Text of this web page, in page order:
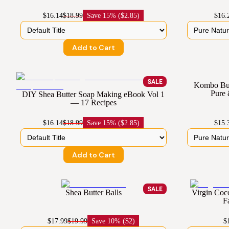
$16.14$18.99 Save 15% ($2.85)
Add to Cart
SALE
DIY Shea Butter Soap Making eBook Vol 1
— 17 Recipes
$16.14$18.99 Save 15% ($2.85)
Add to Cart
Kombo
Pure
SALE
Shea Butter Balls
$17.99$19.99 Save 10% ($2)
Virgin